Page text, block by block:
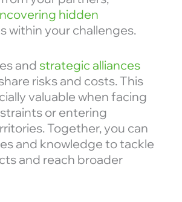
hidden
within your challenges.
and strategic alliances
risks and costs. This
valuable when facing
or entering
Together, you can
and knowledge to tackle
and reach broader